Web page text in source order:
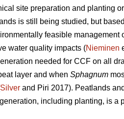
site preparation and planting
is still being studied, but
feasible
water quality impacts (Nieminen
needed for CCF on all
layer and when Sphagnum
Silver and Piri 2017). Peatlands
including planting, is